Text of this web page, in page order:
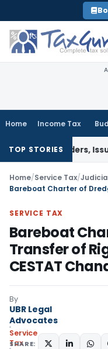
to
content
Home Income Tax
TOP STORIES
Orders, Issues
Home/Service Tax/
SERVICE TAX
Bareboat
Transfer of
CESTAT
By
UBR Legal
Advocates
Service
Tax
SHARE: